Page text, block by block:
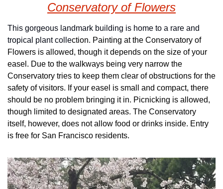
Conservatory of Flowers
This gorgeous landmark building is home to a rare and
tropical plant collection. Painting at the Conservatory of
Flowers is allowed, though it depends on the size of your
easel. Due to the walkways being very narrow the
Conservatory tries to keep them clear of obstructions for the
safety of visitors. If your easel is small and compact, there
should be no problem bringing it in. Picnicking is allowed,
though limited to designated areas. The Conservatory
itself, however, does not allow food or drinks inside. Entry
is free for San Francisco residents.